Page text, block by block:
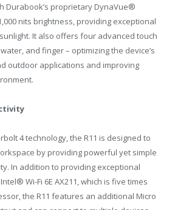
Durabook’s proprietary DynaVue®
nits brightness, providing exceptional
It also offers four advanced touch
and finger – optimizing the device’s
outdoor applications and improving
4 technology, the R11 is designed to
by providing powerful yet simple
In addition to providing exceptional
Wi-Fi 6E AX211, which is five times
the R11 features an additional Micro